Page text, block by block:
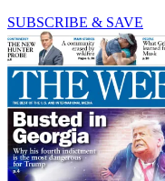
SUBSCRIBE & SAVE